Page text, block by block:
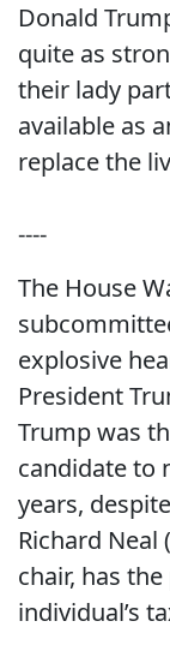
Donald
quite as
their lady
available as
replace the
----
The House
explosive
President
Trump was
candidate to
years,
Richard Neal
chair, has
individual’s